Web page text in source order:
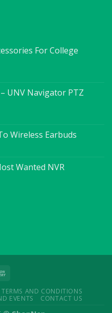
For College
UNV Navigator PTZ
Wireless Earbuds
Wanted NVR
TERMS AND CONDITIONS
EVENTS CONTACT US